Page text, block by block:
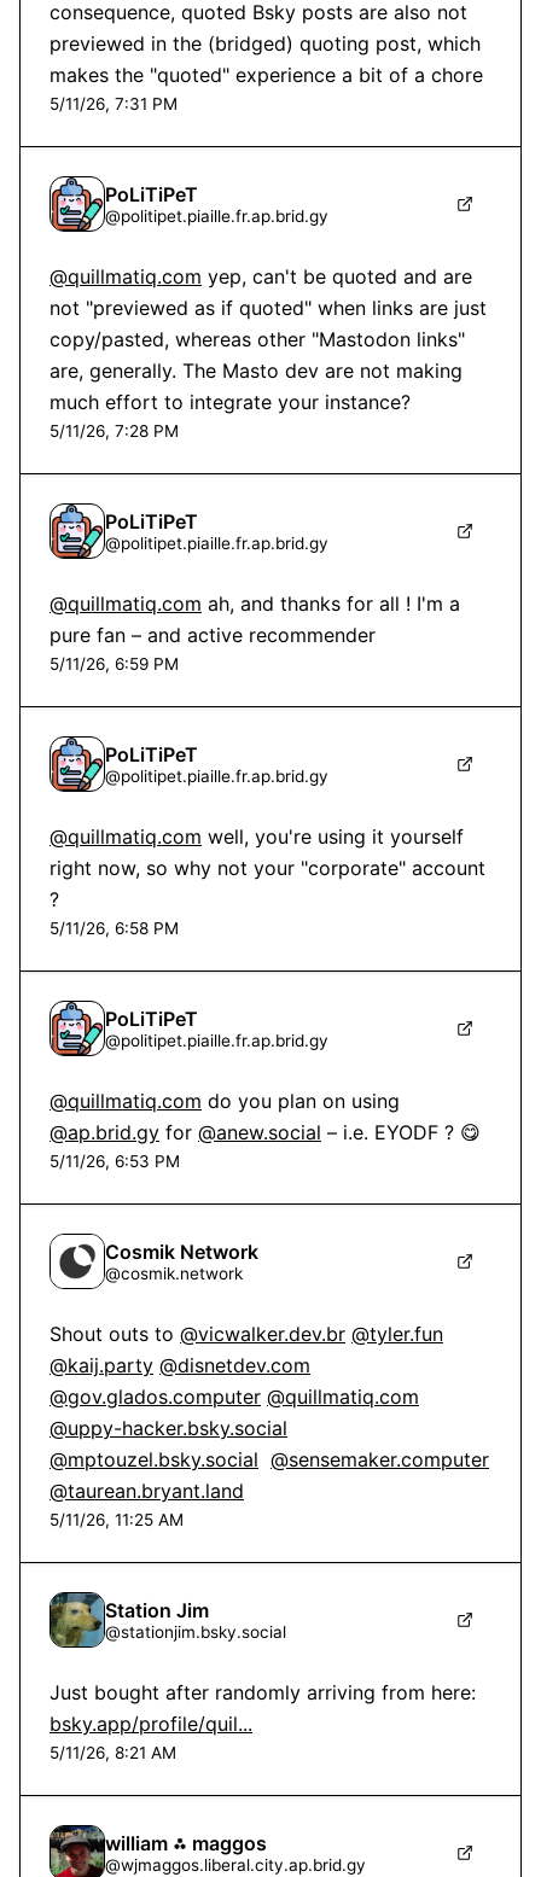
consequence, quoted Bsky posts are also not
previewed in the (bridged) quoting post, which
makes the "quoted" experience a bit of a chore
5/11/26, 7:31 PM
PoLiTiPeT
@politipet.piaille.fr.ap.brid.gy
@quillmatiq.com yep, can't be quoted and are
not "previewed as if quoted" when links are just
copy/pasted, whereas other "Mastodon links"
are, generally. The Masto dev are not making
much effort to integrate your instance?
5/11/26, 7:28 PM
PoLiTiPeT
@politipet.piaille.fr.ap.brid.gy
@quillmatiq.com ah, and thanks for all ! I'm a
pure fan – and active recommender
5/11/26, 6:59 PM
PoLiTiPeT
@politipet.piaille.fr.ap.brid.gy
@quillmatiq.com well, you're using it yourself
right now, so why not your "corporate" account
?
5/11/26, 6:58 PM
PoLiTiPeT
@politipet.piaille.fr.ap.brid.gy
@quillmatiq.com
@ap.brid.gy for @anew.social – i.e. EYODF ? 😋
5/11/26, 6:53 PM
Cosmik Network
@cosmik.network
Shout outs to @vicwalker.dev.br @tyler.fun
@kaij.party @disnetdev.com
@gov.glados.computer @quillmatiq.com
@uppy-hacker.bsky.social
@mptouzel.bsky.social @sensemaker.computer
@taurean.bryant.land
5/11/26, 11:25 AM
Station Jim
@stationjim.bsky.social
bsky.app/profile/quil...
5/11/26, 8:21 AM
william ⁂ maggos
@wjmaggos.liberal.city.ap.brid.gy